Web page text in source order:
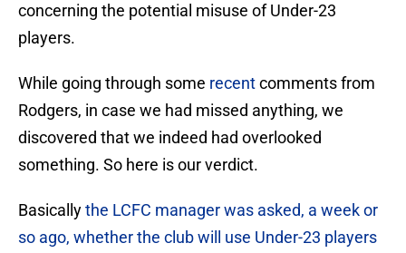
concerning the potential misuse of Under-23
players.
While going through some recentcomments from
Rodgers, in case we had missed anything, we
discovered that we indeed had overlooked
something. So here is our verdict.
Basicallythe LCFC manager was asked, a week or
so ago, whether the club will use Under-23 players